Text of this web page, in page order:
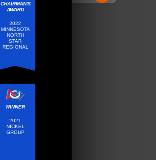
CHAIRMAN'S
AWARD
2022
MINNESOTA
NORTH
STAR
REGIONAL
WINNER
2021
NICKEL
GROUP